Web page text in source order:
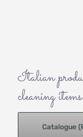
Italian
cleaning
Catalogue